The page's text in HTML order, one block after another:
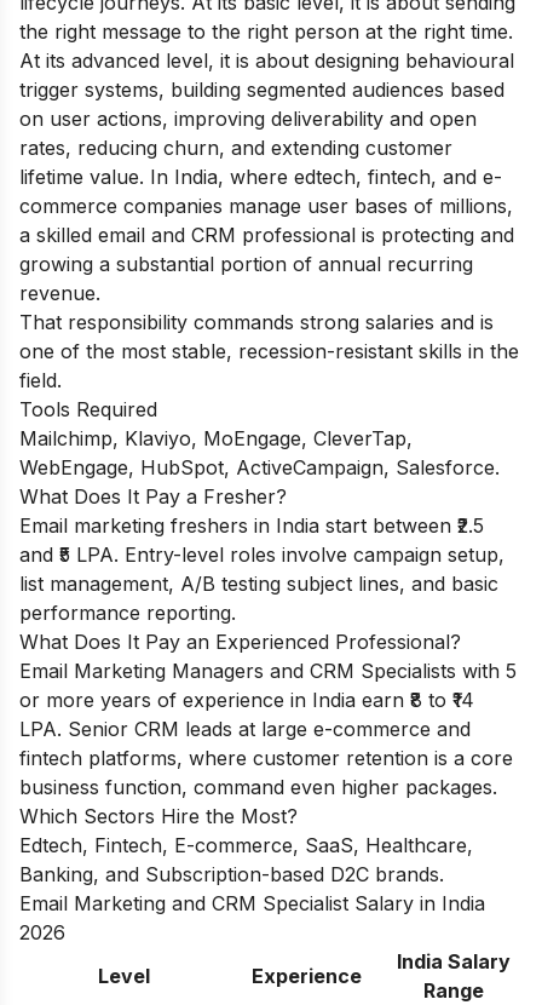
the right message to the right person at the right time.
At its advanced level, it is about designing behavioural
trigger systems, building segmented audiences based
on user actions, improving deliverability and open
rates, reducing churn, and extending customer
lifetime value. In India, where edtech, fintech, and e-
commerce companies manage user bases of millions,
a skilled email and CRM professional is protecting and
growing a substantial portion of annual recurring
revenue.
That responsibility commands strong salaries and is
one of the most stable, recession-resistant skills in the
field.
Tools Required
Mailchimp, Klaviyo, MoEngage, CleverTap,
WebEngage, HubSpot, ActiveCampaign, Salesforce.
What Does It Pay a Fresher?
Email marketing freshers in India start between ₹2.5
and ₹5 LPA. Entry-level roles involve campaign setup,
list management, A/B testing subject lines, and basic
performance reporting.
What Does It Pay an Experienced Professional?
Email Marketing Managers and CRM Specialists with 5
or more years of experience in India earn ₹8 to ₹14
LPA. Senior CRM leads at large e-commerce and
fintech platforms, where customer retention is a core
business function, command even higher packages.
Which Sectors Hire the Most?
Edtech, Fintech, E-commerce, SaaS, Healthcare,
Banking, and Subscription-based D2C brands.
Email Marketing and CRM Specialist Salary in India
2026
Level
Experience
India Salary
Range